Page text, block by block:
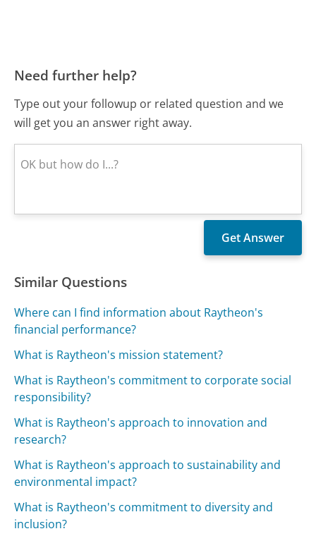
Need further help?
Type out your followup or related question and we
will get you an answer right away.
Similar Questions
Where can I find information about Raytheon's
financial performance?
What is Raytheon's mission statement?
What is Raytheon's commitment to corporate social
responsibility?
What is Raytheon's approach to innovation and
research?
What is Raytheon's approach to sustainability and
environmental impact?
What is Raytheon's commitment to diversity and
inclusion?